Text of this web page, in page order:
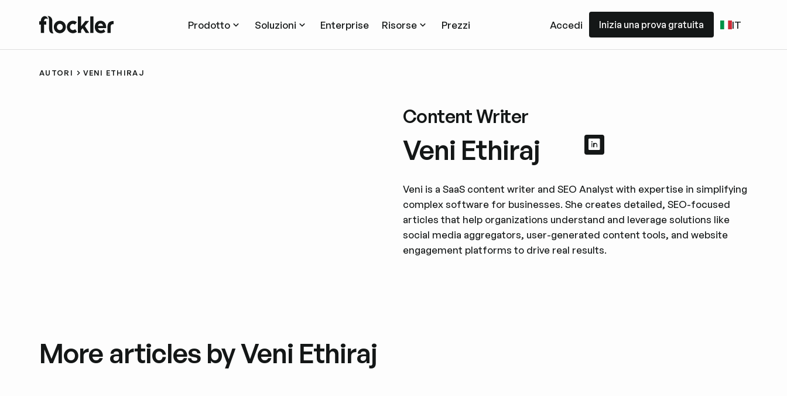
Prodotto Soluzioni Enterprise Risorse Prezzi Accedi Inizia una prova gratuita IT
AUTORI VENI ETHIRAJ
Content Writer
Veni Ethiraj Visualizza il profilo LinkedIn
Visualizza il profilo LinkedIn
Veni is a SaaS content writer and SEO Analyst with expertise in simplifying
complex software for businesses. She creates detailed, SEO-focused
articles that help organizations understand and leverage solutions like
social media aggregators, user-generated content tools, and website
engagement platforms to drive real results.
More articles by Veni Ethiraj